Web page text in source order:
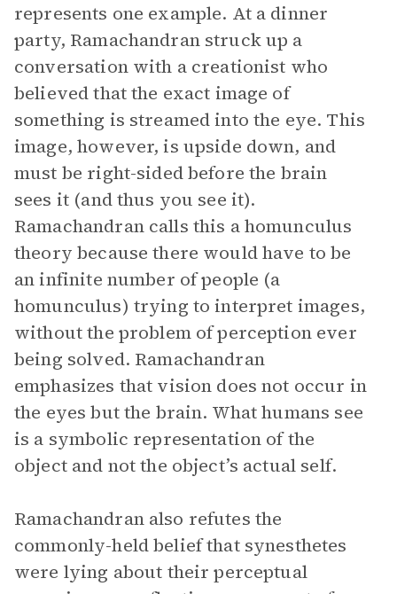
represents one example. At a dinner
party, Ramachandran struck up a
conversation with a creationist who
believed that the exact image of
something is streamed into the eye. This
image, however, is upside down, and
must be right-sided before the brain
sees it (and thus you see it).
Ramachandran calls this a homunculus
theory because there would have to be
an infinite number of people (a
homunculus) trying to interpret images,
without the problem of perception ever
being solved. Ramachandran
emphasizes that vision does not occur in
the eyes but the brain. What humans see
is a symbolic representation of the
object and not the object’s actual self.
Ramachandran also refutes the
commonly-held belief that synesthetes
were lying about their perceptual